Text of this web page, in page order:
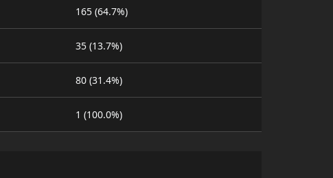
165 (64.7%)
35 (13.7%)
80 (31.4%)
1 (100.0%)